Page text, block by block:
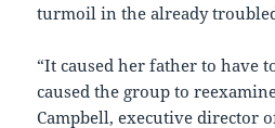
turmoil in the already
“It caused her father to have
caused the group to
Campbell, executive director